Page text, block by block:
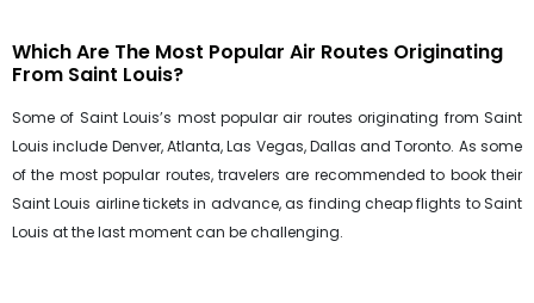
Which Are The Most Popular Air Routes Originating
From Saint Louis?
Some of Saint Louis’s most popular air routes originating from Saint
Louis include Denver, Atlanta, Las Vegas, Dallas and Toronto. As some
of the most popular routes, travelers are recommended to book their
Saint Louis airline tickets in advance, as finding cheap flights to Saint
Louis at the last moment can be challenging.